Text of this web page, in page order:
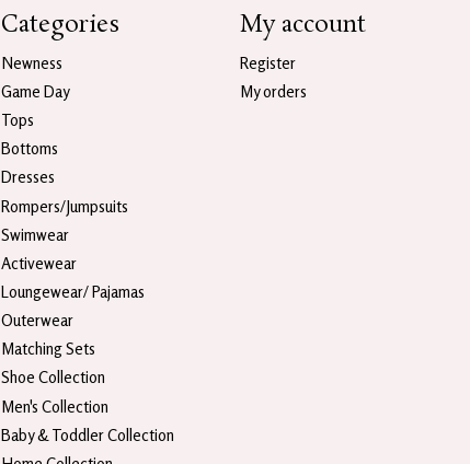
Categories
Newness
Game Day
Tops
Bottoms
Dresses
Rompers/Jumpsuits
Swimwear
Activewear
Loungewear/ Pajamas
Outerwear
Matching Sets
Shoe Collection
Men's Collection
Baby & Toddler Collection
My account
Register
My orders